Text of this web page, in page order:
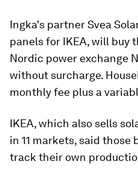
Ingka's partner Svea
panels for IKEA, will buy
Nordic power exchange
without surcharge.
monthly fee plus a
IKEA, which also sells
in 11 markets, said those
track their own